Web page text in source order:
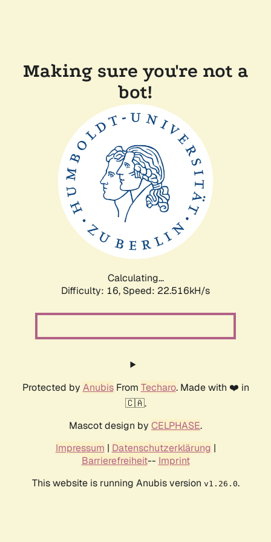
Making sure you're not a
bot!
Calculating...
Difficulty: 16, Speed: 22.516kH/s
Protected by AnubisFrom Techaro. Made with ❤️ in
🇨🇦.
Mascot design by CELPHASE.
Impressum | Datenschutzerklärung |
Barrierefreiheit-- Imprint
This website is running Anubis version v1.26.0.